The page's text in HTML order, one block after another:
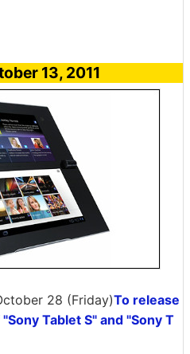
13, 2011
28 (Friday)To release
Tablet S" and "Sony T